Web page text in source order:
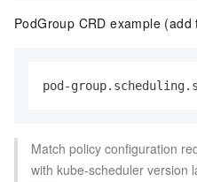
PodGroup CRD example
pod-
Match policy configuration
with kube-scheduler version